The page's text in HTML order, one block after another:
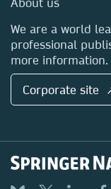
Locations &
We are a world
professional
more information.
Corporate site